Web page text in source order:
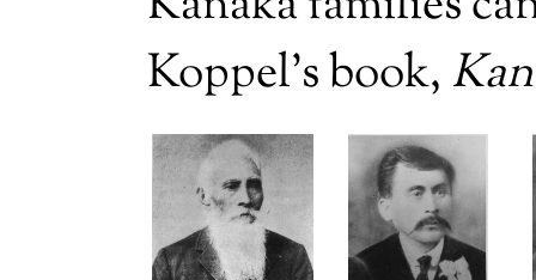
Koppel’s book,